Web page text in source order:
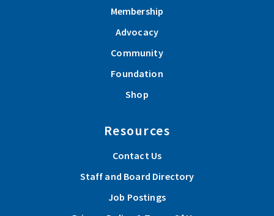
Membership
Advocacy
Community
Foundation
Shop
Resources
Contact Us
Staff and Board Directory
Job Postings